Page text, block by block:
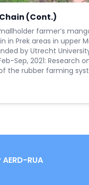
(Cont.)
farmer’s
in Prek areas in upper
by Utrecht
the rubber farming
•Mar-Oct, 2020:
RUA